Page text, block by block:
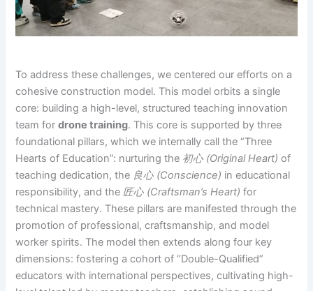
To address these challenges, we centered our efforts on a
cohesive construction model. This model orbits a single
core: building a high-level, structured teaching innovation
team fordrone training. This core is supported by three
foundational pillars, which we internally call the “Three
Hearts of Education”: nurturing the 初心 (Original Heart) of
teaching dedication, the 良心 (Conscience) in educational
responsibility, and the 匠心 (Craftsman’s Heart) for
technical mastery. These pillars are manifested through the
promotion of professional, craftsmanship, and model
worker spirits. The model then extends along four key
dimensions: fostering a cohort of “Double-Qualified”
educators with international perspectives, cultivating high-